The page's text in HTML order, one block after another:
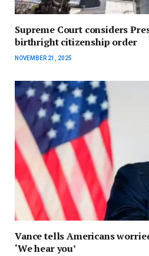
Supreme Court considers
birthright citizenship order
NOVEMBER 21, 2025
Vance tells Americans
‘We hear you’